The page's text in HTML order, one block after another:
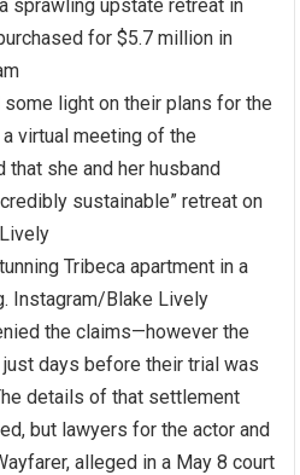
sprawling upstate retreat in
for $5.7 million in
light on their plans for the
virtual meeting of the
that she and her husband
sustainable” retreat on
Tribeca apartment in a
Instagram/Blake Lively
the claims—however the
days before their trial was
details of that settlement
but lawyers for the actor and
alleged in a May 8 court